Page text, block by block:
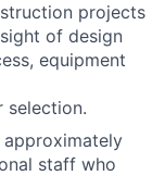
projects
of design
equipment
selection.
approximately
staff who